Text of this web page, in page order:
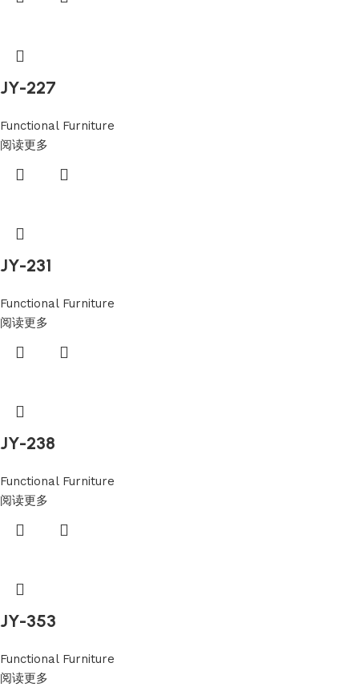
JY-227
Functional Furniture
阅读更多
JY-231
Functional Furniture
阅读更多
JY-238
Functional Furniture
阅读更多
JY-353
Functional Furniture
阅读更多